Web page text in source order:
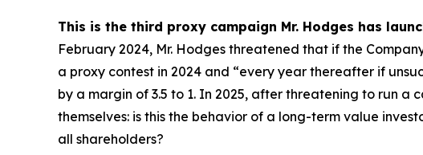
This is the third proxy campaign Mr. Hodges has
February 2024, Mr. Hodges threatened that if the
a proxy contest in 2024 and “every year thereafter if
by a margin of 3.5 to 1. In 2025, after threatening to run a
themselves: is this the behavior of a long-term value
all shareholders?